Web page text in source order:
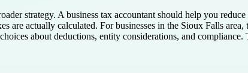
strategy. A business tax accountant should help you
are actually calculated. For businesses in the Sioux Falls
about deductions, entity considerations, and